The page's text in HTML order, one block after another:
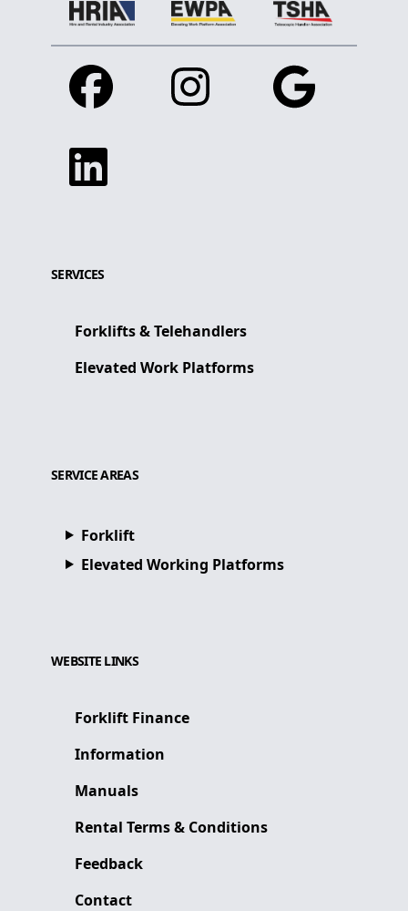
Facebook Instagram Google
Linkedin
SERVICES
Forklifts & Telehandlers
Elevated Work Platforms
SERVICE AREAS
Forklift
Elevated Working Platforms
WEBSITE LINKS
Forklift Finance
Information
Manuals
Rental Terms & Conditions
Feedback
Contact